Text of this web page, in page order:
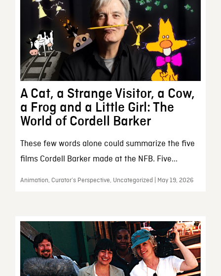
A Cat, a Strange Visitor, a Cow,
a Frog and a Little Girl: The
World of Cordell Barker
These few words alone could summarize the five
films Cordell Barker made at the NFB. Five...
Animation, Curator’s Perspective, Uncategorized | May 19, 2026